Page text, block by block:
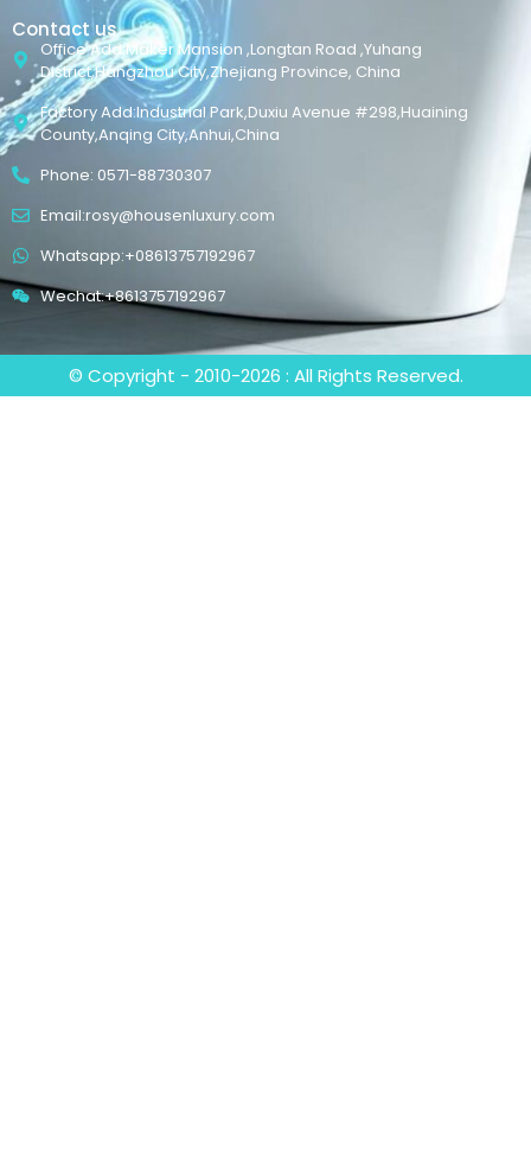
Contact us
Office Add:Maker Mansion ,Longtan Road ,Yuhang
District,Hangzhou City,Zhejiang Province, China
Factory Add:Industrial Park,Duxiu Avenue #298,Huaining
County,Anqing City,Anhui,China
Phone: 0571-88730307
Email:rosy@housenluxury.com
Whatsapp:+08613757192967
Wechat:+8613757192967
© Copyright - 2010-2026 : All Rights Reserved.